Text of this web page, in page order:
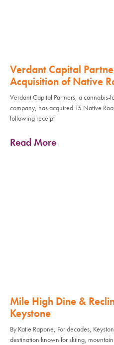
Verdant Capital
Acquisition of Native
Verdant Capital Partners, a
company, has acquired 15 Native
following receipt
Read More
Mile High Dine &
Keystone
By Katie Rapone, For decades,
destination known for skiing,